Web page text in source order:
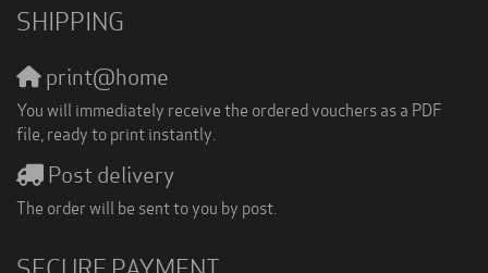
SHIPPING
print@home
You will immediately receive the ordered vouchers as a PDF
file, ready to print instantly.
Post delivery
The order will be sent to you by post.
SECURE PAYMENT